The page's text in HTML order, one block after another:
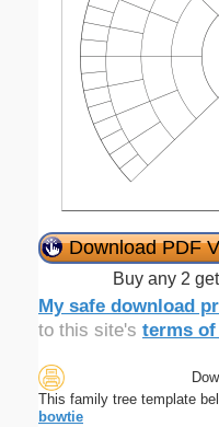
Download PDF
Buy any 2
My safe download
to this site's terms of
This family tree template
bowtie